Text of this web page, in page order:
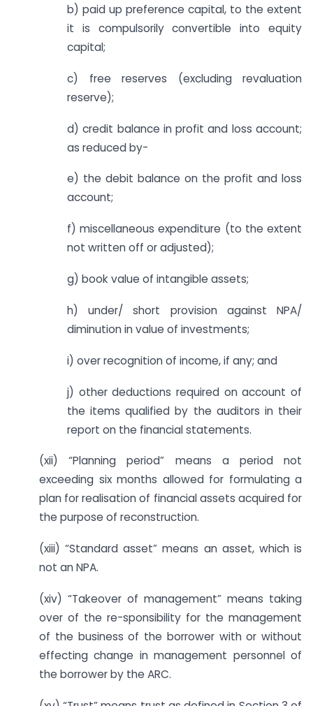
b) paid up preference capital, to the extent
it is compulsorily convertible into equity
capital;
c) free reserves (excluding revaluation
reserve);
d) credit balance in profit and loss account;
as reduced by-
e) the debit balance on the profit and loss
account;
f) miscellaneous expenditure (to the extent
not written off or adjusted);
g) book value of intangible assets;
h) under/ short provision against NPA/
diminution in value of investments;
i) over recognition of income, if any; and
j) other deductions required on account of
the items qualified by the auditors in their
report on the financial statements.
(xii) “Planning period” means a period not
exceeding six months allowed for formulating a
plan for realisation of financial assets acquired for
the purpose of reconstruction.
(xiii) “Standard asset” means an asset, which is
not an NPA.
(xiv) “Takeover of management” means taking
over of the re-sponsibility for the management
of the business of the borrower with or without
effecting change in management personnel of
the borrower by the ARC.